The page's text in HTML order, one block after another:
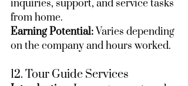
inquiries, support, and service tasks
from home.
Earning Potential: Varies depending
on the company and hours worked.
12. Tour Guide Services